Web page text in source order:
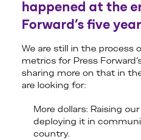
happened at the
Forward’s five
We are still in the process
metrics for Press
sharing more on that in
are looking for:
More dollars: Raising
deploying it in
country.